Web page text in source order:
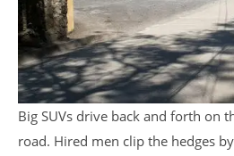
Big SUVs drive back and forth on
road. Hired men clip the hedges